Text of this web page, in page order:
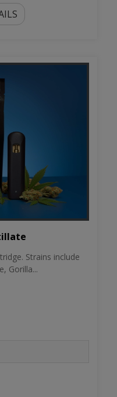
Strains include
Gorilla...